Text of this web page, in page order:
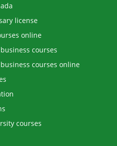
license
online
courses
courses online
courses